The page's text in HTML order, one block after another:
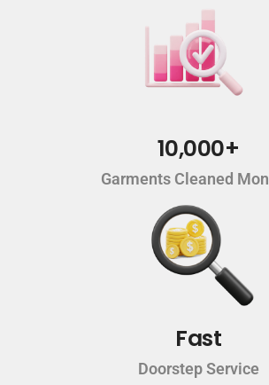
10,000+
Garments Cleaned
Fast
Doorstep Service